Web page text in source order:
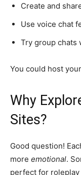
Create and
Use voice chat
Try group chats
You could host
Why
Sites?
Good question!
more emotional.
perfect for